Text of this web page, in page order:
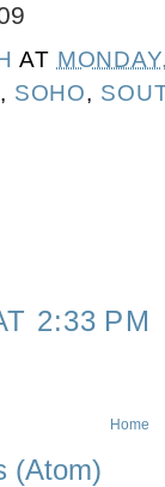
AT
, SOHO,
2:33 PM
Home
(Atom)